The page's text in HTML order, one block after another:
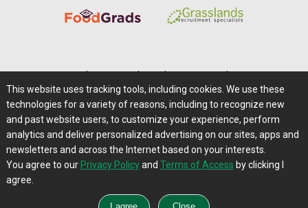
Careers@Farms.com | Terms of Access
Privacy Policy | Comments/Feedback/Questions?
Contact Us|Farms.com RSS Feeds
This website uses tracking tools, including cookies. We use these
technologies for a variety of reasons, including to recognize new
and past website users, to customize your experience, perform
analytics and deliver personalized advertising on our sites, apps and
newsletters and across the Internet based on your interests.
You agree to our Privacy Policyand Terms of Access by clicking I
agree.